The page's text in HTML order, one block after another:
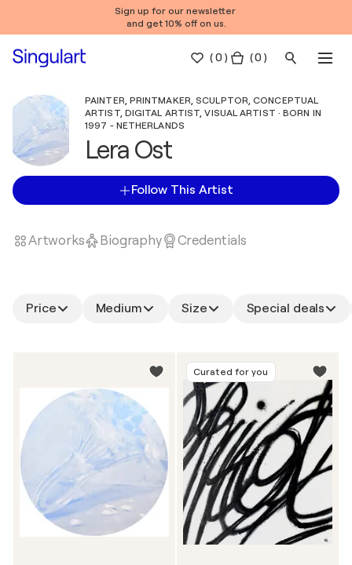
Sign up for our newsletter
and get 10% off on us.
(0 ) ( 0 )
PAINTER, PRINTMAKER, SCULPTOR, CONCEPTUAL
ARTIST, DIGITAL ARTIST, VISUAL ARTIST · BORN IN
1997 - NETHERLANDS
Lera Ost
Follow This Artist
Artworks Biography Credentials
Price Medium Size Special deals
Curated for you